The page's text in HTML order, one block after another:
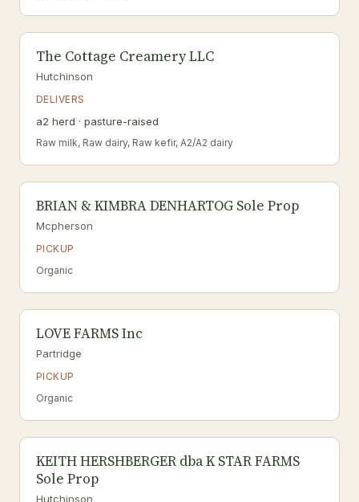
The Cottage Creamery LLC
Hutchinson
DELIVERS
a2 herd · pasture-raised
Raw milk, Raw dairy, Raw kefir, A2/A2 dairy
BRIAN & KIMBRA DENHARTOG Sole Prop
Mcpherson
PICKUP
Organic
LOVE FARMS Inc
Partridge
PICKUP
Organic
KEITH HERSHBERGER dba K STAR FARMS
Sole Prop
Hutchinson